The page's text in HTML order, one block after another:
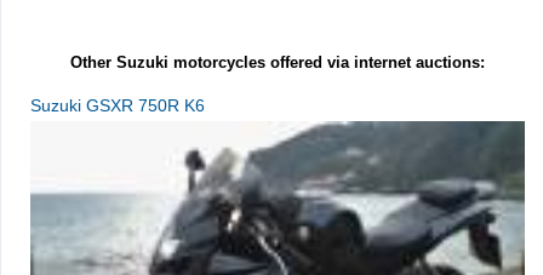
Other Suzuki motorcycles offered via internet auctions:
Suzuki GSXR 750R K6